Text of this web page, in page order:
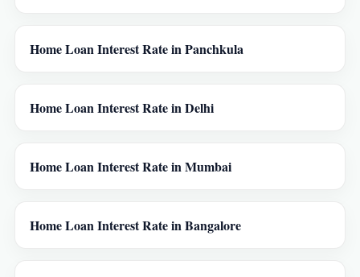
Home Loan Interest Rate in Panchkula
Home Loan Interest Rate in Delhi
Home Loan Interest Rate in Mumbai
Home Loan Interest Rate in Bangalore